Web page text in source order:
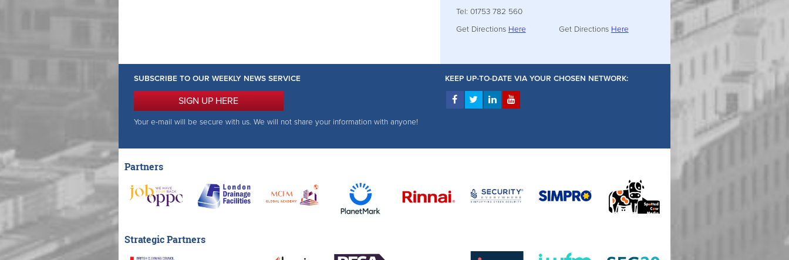
Tel: 01753 782 560
Get Directions Here Get Directions Here
SUBSCRIBE TO OUR WEEKLY NEWS SERVICE
SIGN UP HERE
Your e-mail will be secure with us. We will not share your information with anyone!
KEEP UP-TO-DATE VIA YOUR CHOSEN NETWORK:
Partners
Strategic Partners